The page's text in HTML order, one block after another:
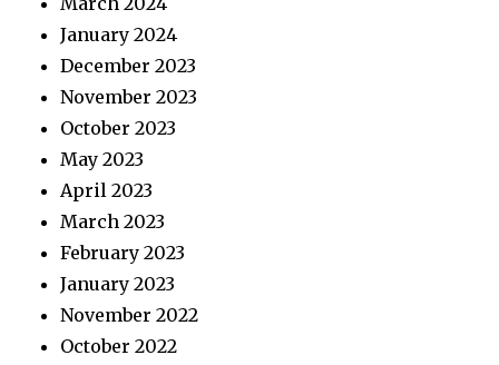
January 2024
December 2023
November 2023
October 2023
May 2023
April 2023
March 2023
February 2023
January 2023
November 2022
October 2022